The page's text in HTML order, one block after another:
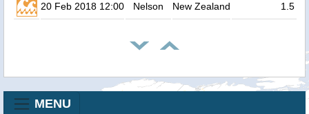
20 Feb 2018 12:00 Nelson New Zealand 1.5
MENU